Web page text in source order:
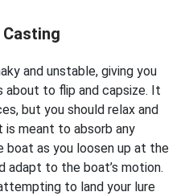
Casting
and unstable, giving you
to flip and capsize. It
but you should relax and
meant to absorb any
boat as you loosen up at the
adapt to the boat’s motion.
to land your lure